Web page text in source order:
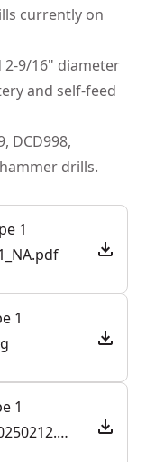
separately).
currently on
2-9/16" diameter
and self-feed
DCD998,
drills.
1
1
1
DCD1007_T1_EU_NA_20250212.svg